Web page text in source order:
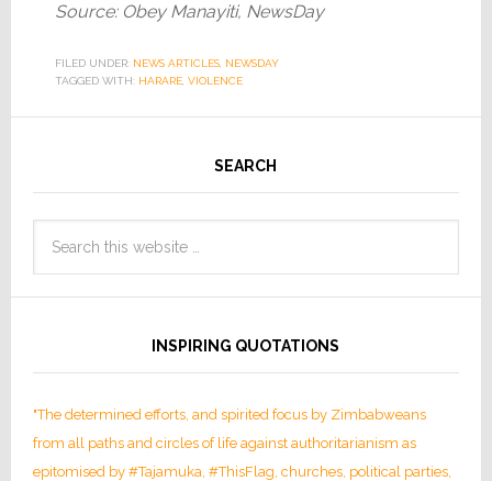
Source: Obey Manayiti, NewsDay
FILED UNDER: NEWS ARTICLES, NEWSDAY
TAGGED WITH: HARARE, VIOLENCE
SEARCH
INSPIRING QUOTATIONS
"The determined efforts, and spirited focus by Zimbabweans
from all paths and circles of life against authoritarianism as
epitomised by #Tajamuka, #ThisFlag, churches, political parties,